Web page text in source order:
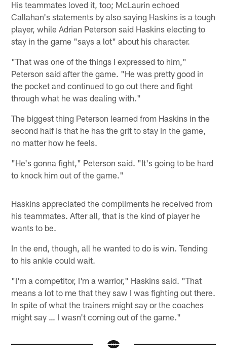
His teammates loved it, too; McLaurin echoed
Callahan's statements by also saying Haskins is a tough
player, while Adrian Peterson said Haskins electing to
stay in the game "says a lot" about his character.
"That was one of the things I expressed to him,"
Peterson said after the game. "He was pretty good in
the pocket and continued to go out there and fight
through what he was dealing with."
The biggest thing Peterson learned from Haskins in the
second half is that he has the grit to stay in the game,
no matter how he feels.
"He's gonna fight," Peterson said. "It's going to be hard
to knock him out of the game."
Haskins appreciated the compliments he received from
his teammates. After all, that is the kind of player he
wants to be.
In the end, though, all he wanted to do is win. Tending
to his ankle could wait.
"I'm a competitor, I'm a warrior," Haskins said. "That
means a lot to me that they saw I was fighting out there.
In spite of what the trainers might say or the coaches
might say … I wasn't coming out of the game."